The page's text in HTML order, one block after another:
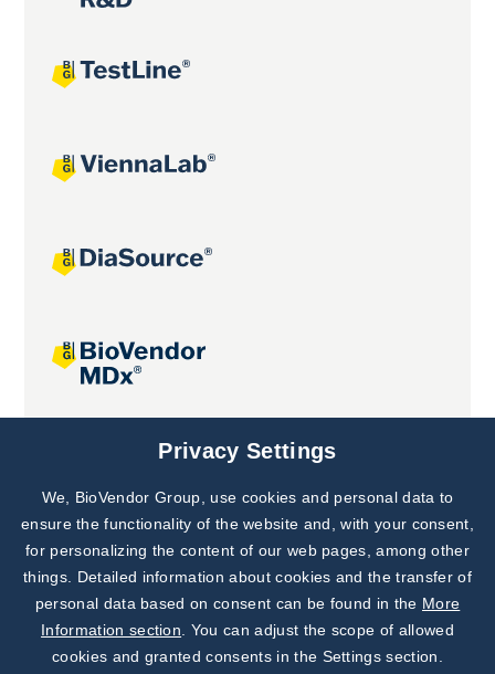
Joint projects
Subscribe to
Our Newsletter!
Discover News from
BioVendor R&D
Privacy Settings
We, BioVendor Group, use cookies and personal data to
ensure the functionality of the website and, with your consent,
for personalizing the content of our web pages, among other
things. Detailed information about cookies and the transfer of
personal data based on consent can be found in the More
Information section . You can adjust the scope of allowed
cookies and granted consents in the Settings section.